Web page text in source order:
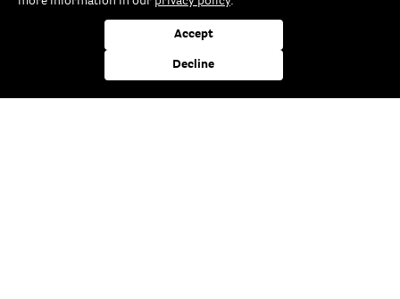
You are interested in our products and are looking for a
your city you can display it here quickly and easily.
Accept
Decline